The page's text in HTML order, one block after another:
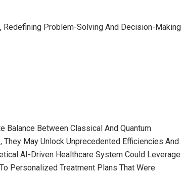
Problem-Solving And Decision-Making
Balance Between Classical And Quantum
May Unlock Unprecedented Efficiencies And
AI-Driven Healthcare System Could Leverage
Personalized Treatment Plans That Were